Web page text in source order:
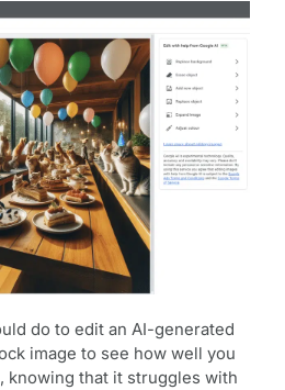
do to edit an AI-generated
image to see how well you
knowing that it struggles with